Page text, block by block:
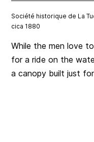
Société historique de La
cica 1880
While the men love
for a ride on the
a canopy built just